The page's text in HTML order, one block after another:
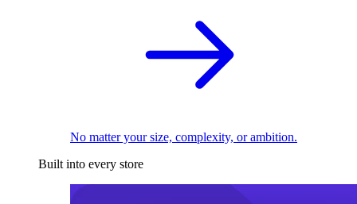
No matter your size, complexity, or ambition.
Built into every store